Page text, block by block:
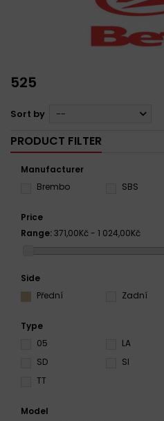
525
Sort by --
PRODUCT FILTER
Manufacturer
Brembo
SBS
Price
Range:371,00Kč - 1 024,00Kč
Side
Přední
Zadní
Type
05
LA
SD
SI
TT
Model